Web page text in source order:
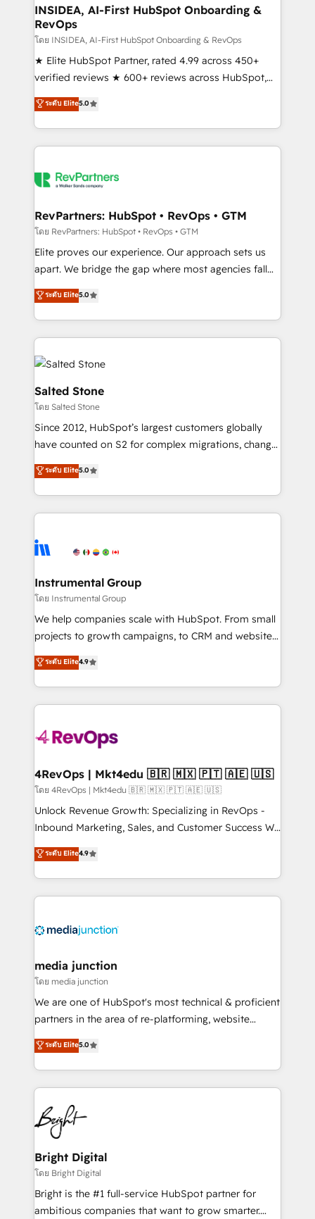
scale. 🏆 HubSpot’s CEO called us “the partner of the
future.” Others agree it is proof of trust built through
measurable impact.
INSIDEA, AI-First HubSpot Onboarding &
RevOps
โดย INSIDEA, AI-First HubSpot Onboarding & RevOps
★ Elite HubSpot Partner, rated 4.99 across 450+
verified reviews ★ 600+ reviews across HubSpot,
G2 & Clutch ★ 150+ in-house HubSpot-certified
experts ★ 1,500+ implementations across 25+
countries ★ AI-first, RevOps-led, onboarding-
obsessed INSIDEA helps growing companies turn
team, migrate your data, and build AI-powered
your time zone. What we do: ➤ Onboarding: Live in
weeks, with workflows built around your business,
not a template. ➤ Migration: Move from any legacy
CRM. Zero downtime, full data integrity. ➤
revenue process. Sales, marketing, and service wired
together. ➤ AI and Integrations: Layer Breeze AI,
rollouts, adoption coaching. Buying HubSpot,
built for the work.
ระดับ Elite5.0
RevPartners: HubSpot • RevOps • GTM
โดย RevPartners: HubSpot • RevOps • GTM
Elite proves our experience. Our approach sets us
apart. We bridge the gap where most agencies fall
short by combining GTM strategy with technical
execution to solve the right problem with the right
solution. As the only firm in the world to hold Elite
Partner Accreditations with both HubSpot and Clay,
our clients gain a unique advantage in CRM
architecture, pipeline generation, data intelligence,
and go-to-market execution. Why B2B Businesses
Choose RP: - Secure: Soc2 compliant 🛡️ - Pricing:
Implementations starting at $1,5k 💵 - Speed: Launch
in 14 days ⚡ - Global: 250 professionals across five
Partner 🪴 - Sales Hub: More implementations than
hire a technical agency for a growth problem. Hire a
partner built to solve both.
ระดับ Elite5.0
Salted Stone
โดย Salted Stone
Since 2012, HubSpot’s largest customers globally
have counted on S2 for complex migrations, change
management, systems integration, and creative
solutions that deliver measurable impact and
transform brand experiences As one of the few full-
service creative agencies in the HubSpot
winning design to build scalable, globally
marketing campaigns, & RevOps frameworks that
fuel long-term success We connect the entire
customer lifecycle through seamless integrations,
ensure long-term adoption with change-
and service to drive sustainable growth With 6 key
HubSpot accreditations and experience across
teams has worked with clients just like you Let’s
explore whether S2 is the partner you’ve been
looking for...and get your next big initiative moving!
ระดับ Elite5.0
Instrumental Group
โดย Instrumental Group
We help companies scale with HubSpot. From small
projects to growth campaigns, to CRM and websites.
Hire an agency that's experienced in every inch of
HubSpot and willing to work hand-in-hand with your
team to simplify the complex and build a better
experience for your team and customers.
ระดับ Elite4.9
4RevOps | Mkt4edu 🇧🇷 🇲🇽 🇵🇹 🇦🇪 🇺🇸
โดย 4RevOps | Mkt4edu 🇧🇷 🇲🇽 🇵🇹 🇦🇪 🇺🇸
Unlock Revenue Growth: Specializing in RevOps -
Inbound Marketing, Sales, and Customer Success We
specialize in driving revenue growth for companies
across industries through tailored marketing, sales,
and customer success strategies, utilizing RevOps
methodologies. As Latin America's largest HubSpot
offer unparalleled insights. Operating in five
Mexico, USA, and Portugal—we've executed over a
hundred successful operations. Our approach,
rooted in RevOps principles, integrates analysis,
training, planning, and qualification. Leveraging
inbound marketing tactics, we focus on
understanding, nurturing, and converting leads.
competitive market.
ระดับ Elite4.9
media junction
โดย media junction
We are one of HubSpot's most technical & proficient
partners in the area of re-platforming, website
design & development. We specialize in multi-hub
implementations for mid-market & enterprise
companies. We are woman-owned, powered by
coffee, and we ❤️ dogs. We produce award-winning
work for our clients. 🏆2023 Technical Expertise
Impact Award 🏆2022 Technical Expertise Impact
Award 🏆2022 Platform Migration Excellence Impact
Award 🏆2020 Elite Solutions Partner 🏆2019
Integrations HubSpot Impact Award 🏆2019
Marketing Enablement HubSpot Impact Award 🏆
2018 Website Design HubSpot Impact Award 🏆2017
ระดับ Elite5.0
Bright Digital
โดย Bright Digital
Bright is the #1 full-service HubSpot partner for
ambitious companies that want to grow smarter.